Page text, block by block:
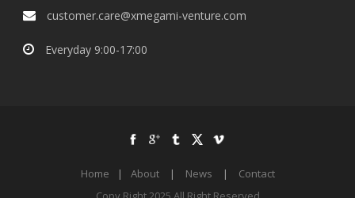
customer.care@xmegami-venture.com
Everyday 9:00-17:00
Home | About | News |
Contact